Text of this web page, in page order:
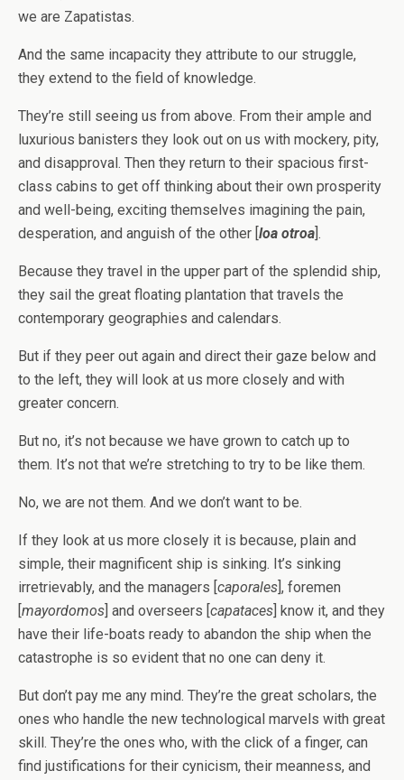
we are Zapatistas.
And the same incapacity they attribute to our struggle,
they extend to the field of knowledge.
They’re still seeing us from above. From their ample and
luxurious banisters they look out on us with mockery, pity,
and disapproval. Then they return to their spacious first-
class cabins to get off thinking about their own prosperity
and well-being, exciting themselves imagining the pain,
desperation, and anguish of the other [loa otroa].
Because they travel in the upper part of the splendid ship,
they sail the great floating plantation that travels the
contemporary geographies and calendars.
But if they peer out again and direct their gaze below and
to the left, they will look at us more closely and with
greater concern.
But no, it’s not because we have grown to catch up to
them. It’s not that we’re stretching to try to be like them.
No, we are not them. And we don’t want to be.
If they look at us more closely it is because, plain and
simple, their magnificent ship is sinking. It’s sinking
irretrievably, and the managers [caporales], foremen
[mayordomos] and overseers [capataces] know it, and they
have their life-boats ready to abandon the ship when the
catastrophe is so evident that no one can deny it.
But don’t pay me any mind. They’re the great scholars, the
ones who handle the new technological marvels with great
skill. They’re the ones who, with the click of a finger, can
find justifications for their cynicism, their meanness, and